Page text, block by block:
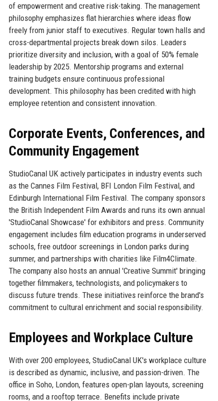
of empowerment and creative risk-taking. The management
philosophy emphasizes flat hierarchies where ideas flow
freely from junior staff to executives. Regular town halls and
cross-departmental projects break down silos. Leaders
prioritize diversity and inclusion, with a goal of 50% female
leadership by 2025. Mentorship programs and external
training budgets ensure continuous professional
development. This philosophy has been credited with high
employee retention and consistent innovation.
Corporate Events, Conferences, and
Community Engagement
StudioCanal UK actively participates in industry events such
as the Cannes Film Festival, BFI London Film Festival, and
Edinburgh International Film Festival. The company sponsors
the British Independent Film Awards and runs its own annual
'StudioCanal Showcase' for exhibitors and press. Community
engagement includes film education programs in underserved
schools, free outdoor screenings in London parks during
summer, and partnerships with charities like Film4Climate.
The company also hosts an annual 'Creative Summit' bringing
together filmmakers, technologists, and policymakers to
discuss future trends. These initiatives reinforce the brand's
commitment to cultural enrichment and social responsibility.
Employees and Workplace Culture
With over 200 employees, StudioCanal UK's workplace culture
is described as dynamic, inclusive, and passion-driven. The
office in Soho, London, features open-plan layouts, screening
rooms, and a rooftop terrace. Benefits include private